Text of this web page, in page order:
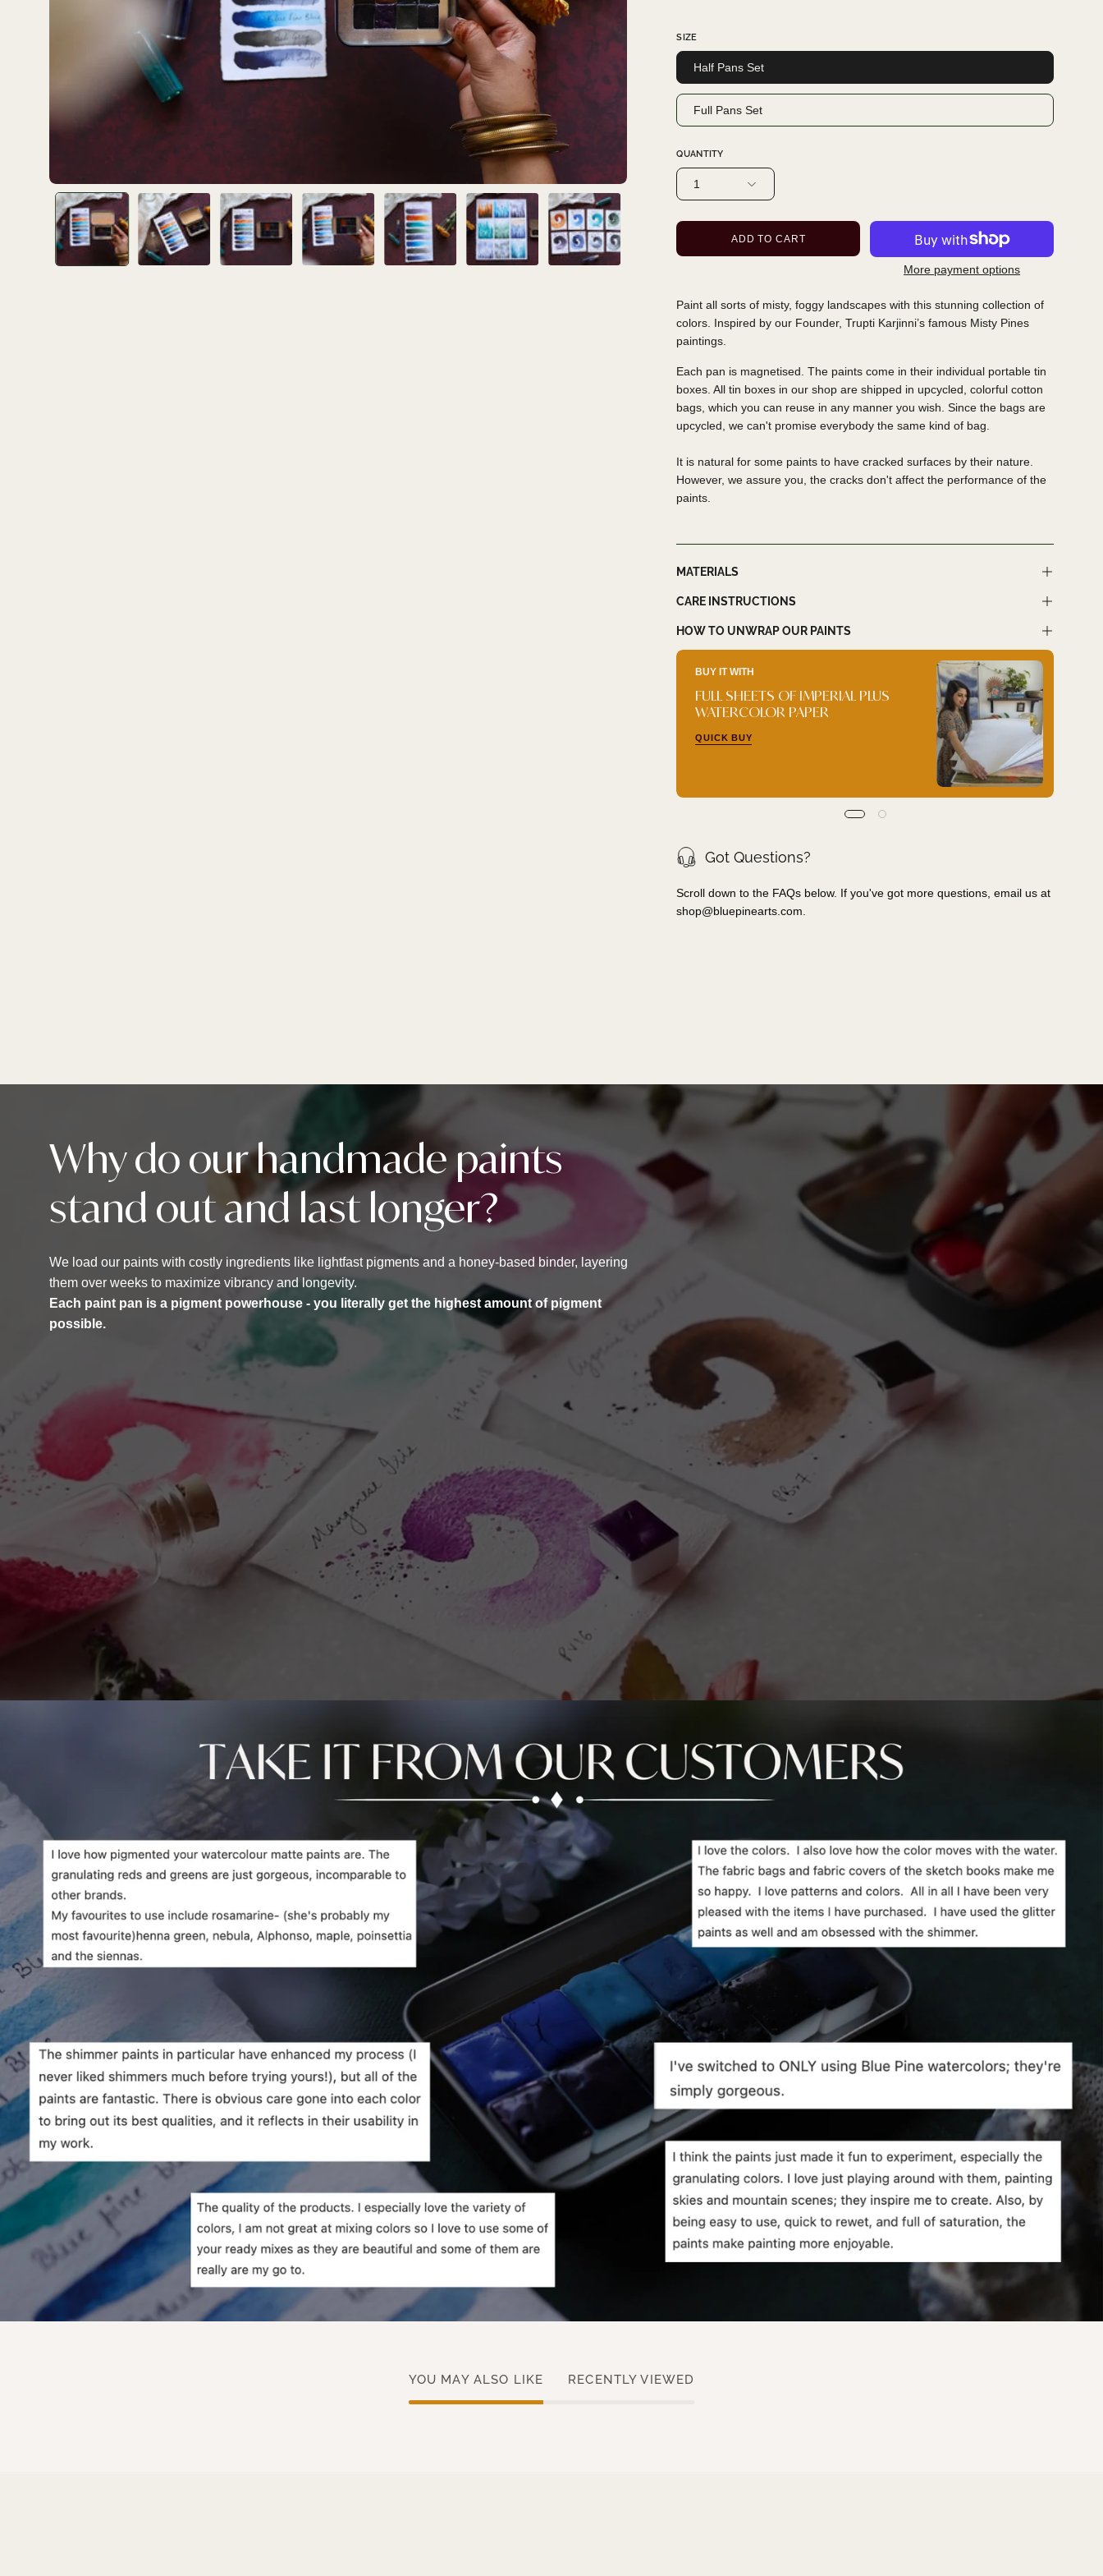
SIZE
Half Pans Set
Full Pans Set
QUANTITY
1
ADD TO CART
More payment options
Paint all sorts of misty, foggy landscapes with this stunning collection of
colors. Inspired by our Founder, Trupti Karjinni’s famous Misty Pines
paintings.
Each pan is magnetised. The paints come in their individual portable tin
boxes. All tin boxes in our shop are shipped in upcycled, colorful cotton
bags, which you can reuse in any manner you wish. Since the bags are
upcycled, we can't promise everybody the same kind of bag.
It is natural for some paints to have cracked surfaces by their nature.
However, we assure you, the cracks don't affect the performance of the
paints.
MATERIALS
CARE INSTRUCTIONS
HOW TO UNWRAP OUR PAINTS
BUY IT WITH
FULL SHEETS OF IMPERIAL PLUS
WATERCOLOR PAPER
QUICK BUY
Got Questions?
Scroll down to the FAQs below. If you've got more questions, email us at
shop@bluepinearts.com
Why do our handmade paints
stand out and last longer?
We load our paints with costly ingredients like lightfast pigments and a honey-based binder, layering
them over weeks to maximize vibrancy and longevity.
Each paint pan is a pigment powerhouse - you literally get the highest amount of pigment
possible.
YOU MAY ALSO LIKE RECENTLY VIEWED